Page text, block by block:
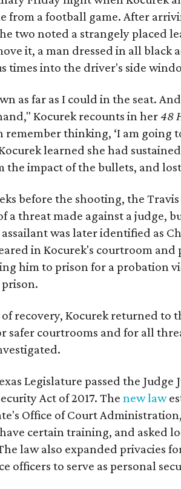
from a football game. After
two noted a strangely placed
it, a man dressed in all black
times into the driver's side
as far as I could in the seat.
Kocurek recounts in her48
remember thinking, ‘I am going
learned she had
the impact of the bullets, and
before the shooting, the
a threat made against a judge,
was later identified as
in Kocurek's courtroom
him to prison for a probation
recovery, Kocurek returned to
safer courtrooms and for all
Legislature passed the Judge
Act of 2017. The new law
Office of Court
certain training, and asked
law also expanded privacies
officers to serve as personal